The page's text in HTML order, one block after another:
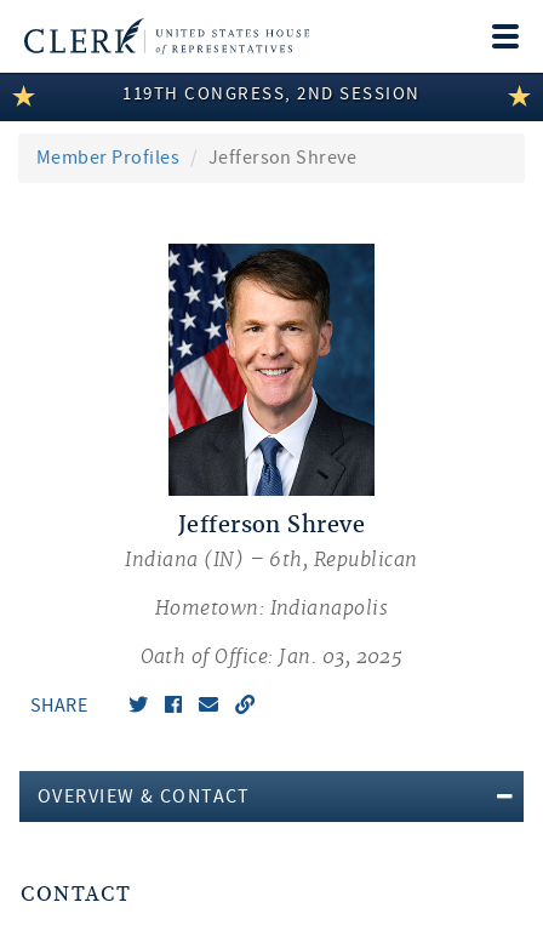
LEGISLATIVE INFORMATION
MEMBER INFORMATION
119TH CONGRESS, 2ND SESSION
Member Profiles Jefferson Shreve
Jefferson Shreve
Indiana (IN) – 6th, Republican
Hometown: Indianapolis
Oath of Office: Jan. 03, 2025
SHARE
OVERVIEW & CONTACT
CONTACT